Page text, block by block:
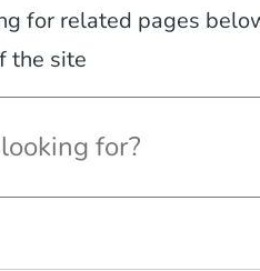
for related pages
the site